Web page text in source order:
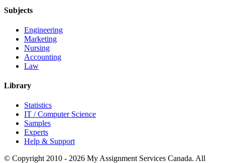
Subjects
Engineering
Marketing
Nursing
Accounting
Law
Library
Statistics
IT / Computer Science
Samples
Experts
Help & Support
© Copyright 2010 - 2026 My Assignment Services Canada. All